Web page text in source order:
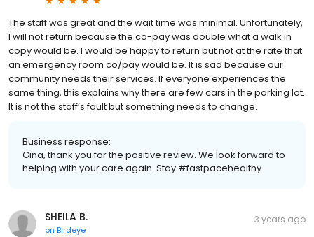
The staff was great and the wait time was minimal. Unfortunately,
I will not return because the co-pay was double what a walk in
copy would be. I would be happy to return but not at the rate that
an emergency room co/pay would be. It is sad because our
community needs their services. If everyone experiences the
same thing, this explains why there are few cars in the parking lot.
It is not the staff’s fault but something needs to change.
Business response:
Gina, thank you for the positive review. We look forward to
helping with your care again. Stay #fastpacehealthy
SHEILA B.
on Birdeye
3 years ago